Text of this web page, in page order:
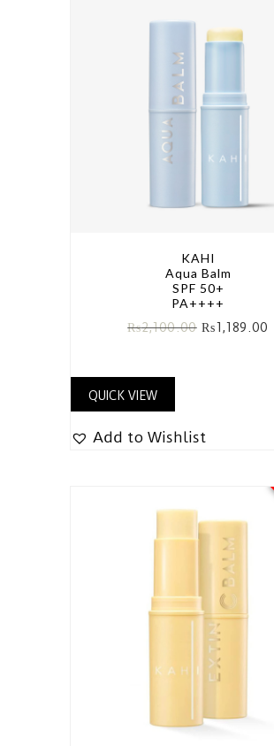
KAHI
Aqua Balm
SPF 50+
PA++++
₨2,100.00 ₨1,189.00
QUICK VIEW
Add to Wishlist